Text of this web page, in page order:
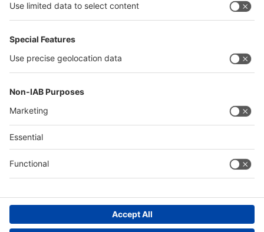
China
Egypt
Algeria
Saudi Arabia
Messe Düsseldorf (Shanghai) Co., Ltd.
We use cookies to operate this website and to improve its usability.